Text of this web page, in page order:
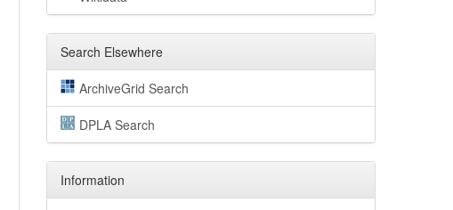
Search Elsewhere
ArchiveGrid Search
DPLA Search
Information